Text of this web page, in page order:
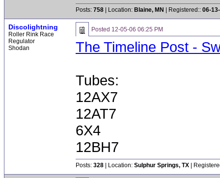
Posts: 758 | Location: Blaine, MN | Registered:: 06-
Discolightning
Roller Rink Race
Regulator
Shodan
Posted 12-05-06 06:25 PM
The Timeline Post -
Tubes:
12AX7
12AT7
6X4
12BH7
Posts: 328 | Location: Sulphur Springs, TX |